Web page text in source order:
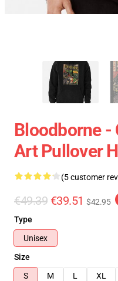
Bloodborne -
Art Pullover
(5 customer
€49.39 €39.51 $42.95
Type
Unisex
Size
S
M L XL